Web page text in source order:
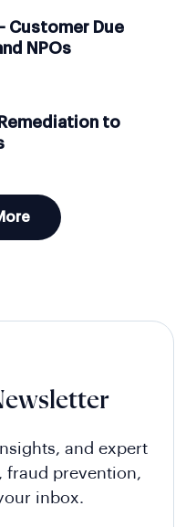
Customer Due
NPOs
to
and expert
fraud prevention,
inbox.